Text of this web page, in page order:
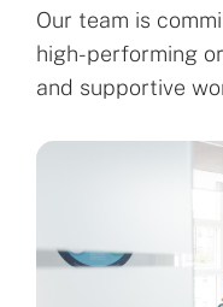
Our team is
high-performing
and supportive